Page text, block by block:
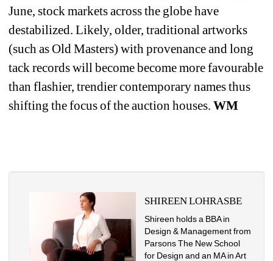
June, stock markets across the globe have
destabilized. Likely, older, traditional artworks
(such as Old Masters) with provenance and long
tack records will become become more favourable
than flashier, trendier contemporary names thus
shifting the focus of the auction houses. WM
SHIREEN LOHRASBE
Shireen holds a BBA in
Design & Management from
Parsons The New School
for Design and an MA in Art